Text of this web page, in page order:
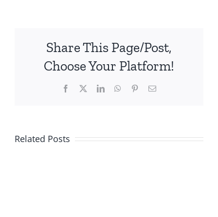
Share This Page/Post,
Choose Your Platform!
Facebook LinkedInWhatsApp
PinterestEmail
Related PostsQuality